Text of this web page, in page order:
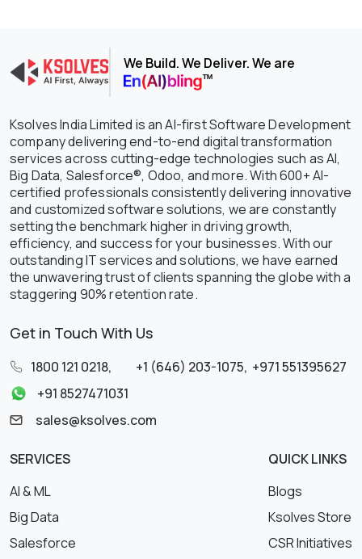
We Build. We Deliver. We are
Ksolves India Limited is an AI-first Software Development
company delivering end-to-end digital transformation
services across cutting-edge technologies such as AI,
Big Data, Salesforce®, Odoo, and more. With 600+ AI-
certified professionals consistently delivering innovative
and customized software solutions, we are constantly
setting the benchmark higher in driving growth,
efficiency, and success for your businesses. With our
outstanding IT services and solutions, we have earned
the unwavering trust of clients spanning the globe with a
staggering 90% retention rate.
Get in Touch With Us
1800 121 0218, +1 (646) 203-1075, +971 551395627
+91 8527471031
sales@ksolves.com
SERVICES
AI & ML
Big Data
Salesforce
QUICK LINKS
Blogs
Ksolves Store
CSR Initiatives